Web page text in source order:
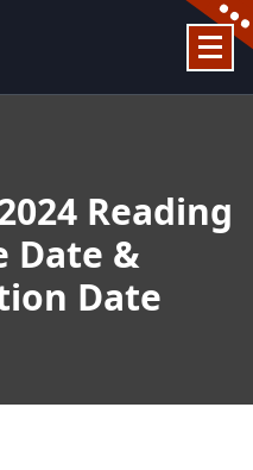
Reading
Date &
Date